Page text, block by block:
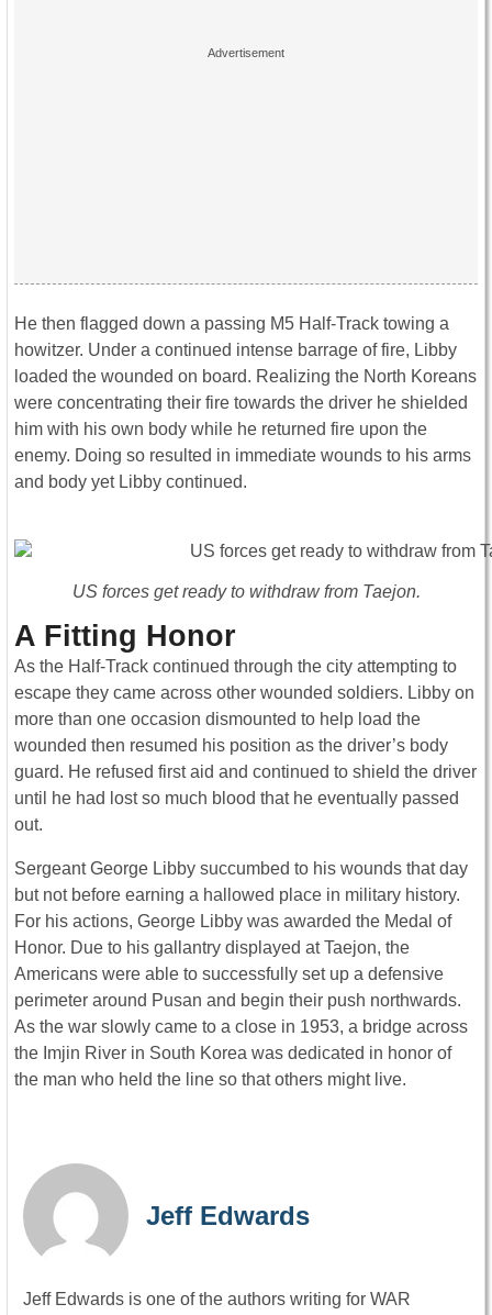
He then flagged down a passing M5 Half-Track towing a
howitzer. Under a continued intense barrage of fire, Libby
loaded the wounded on board. Realizing the North Koreans
were concentrating their fire towards the driver he shielded
him with his own body while he returned fire upon the
enemy. Doing so resulted in immediate wounds to his arms
and body yet Libby continued.
US forces get ready to withdraw from Taejon.
A Fitting Honor
As the Half-Track continued through the city attempting to
escape they came across other wounded soldiers. Libby on
more than one occasion dismounted to help load the
wounded then resumed his position as the driver’s body
guard. He refused first aid and continued to shield the driver
until he had lost so much blood that he eventually passed
out.
Sergeant George Libby succumbed to his wounds that day
but not before earning a hallowed place in military history.
For his actions, George Libby was awarded the Medal of
Honor. Due to his gallantry displayed at Taejon, the
Americans were able to successfully set up a defensive
perimeter around Pusan and begin their push northwards.
As the war slowly came to a close in 1953, a bridge across
the Imjin River in South Korea was dedicated in honor of
the man who held the line so that others might live.
Jeff Edwards
Jeff Edwards is one of the authors writing for WAR